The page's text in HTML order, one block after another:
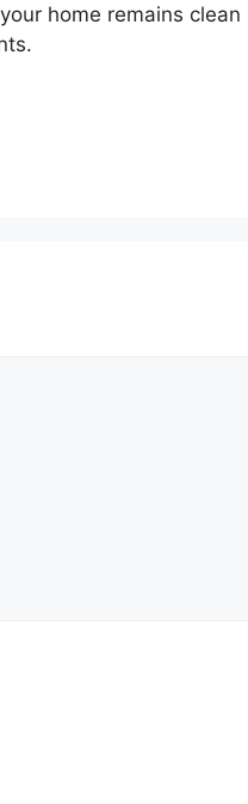
home remains clean